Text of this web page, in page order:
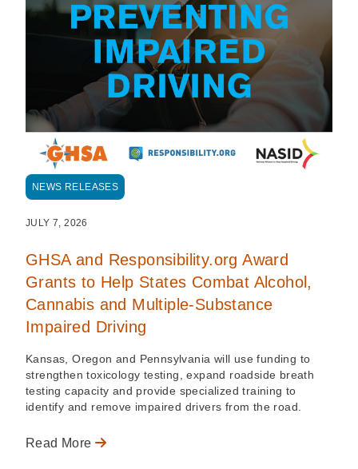
NEWS RELEASES
JULY 7, 2026
GHSA and Responsibility.org Award
Grants to Help States Combat Alcohol,
Cannabis and Multiple-Substance
Impaired Driving
Kansas, Oregon and Pennsylvania will use funding to
strengthen toxicology testing, expand roadside breath
testing capacity and provide specialized training to
identify and remove impaired drivers from the road.
Read More